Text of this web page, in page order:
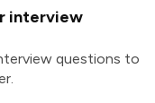
interview
questions to